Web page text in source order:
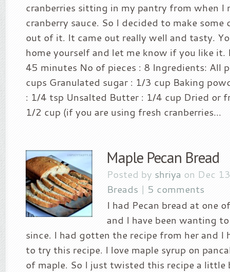
cranberries sitting in my pantry from when I
cranberry sauce. So I decided to make some
out of it. It came out really well and tasty.
home yourself and let me know if you like it.
45 minutes No of pieces : 8 Ingredients: All
cups Granulated sugar : 1/3 cup Baking
: 1/4 tsp Unsalted Butter : 1/4 cup Dried or
1/2 cup (if you are using fresh cranberries...
Maple Pecan Bread
Posted by shriya on Dec
Breads | 5 comments
I had Pecan bread at one
and I have been wanting
since. I had gotten the recipe from her and I
to try this recipe. I love maple syrup on
of maple. So I just twisted this recipe a little